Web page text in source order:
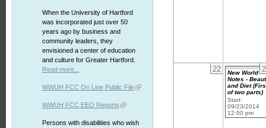
When the University of Hartford
was incorporated just over 50
years ago by business and
community leaders, they
envisioned a center of education
and culture for Greater Hartford.
Read more...
WWUH FCC On Line Public File
WWUH FCC EEO Reports
Persons with disabilities who wish
22
New World
Notes -
and Diet
of two parts)
Start:
09/23/2014
12:00 pm